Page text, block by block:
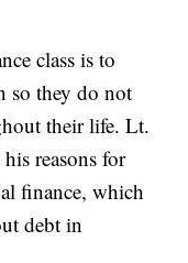
class is to
so they do not
their life. Lt.
reasons for
finance, which
debt in